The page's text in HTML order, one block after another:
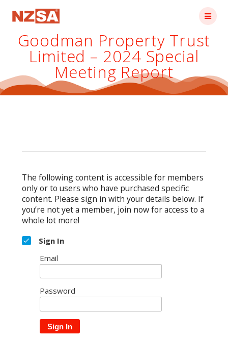
Goodman Property Trust
Limited – 2024 Special
Meeting Report
The following content is accessible for members
only or to users who have purchased specific
content. Please sign in with your details below. If
you’re not yet a member, join now for access to a
whole lot more!
Sign In
Email
Password
Sign In